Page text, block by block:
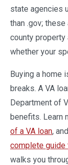
state agencies
than .gov;
county
whether your
Buying a home
breaks. A VA
Department of
benefits. Learn
of a VA loan,
complete guide
walks you